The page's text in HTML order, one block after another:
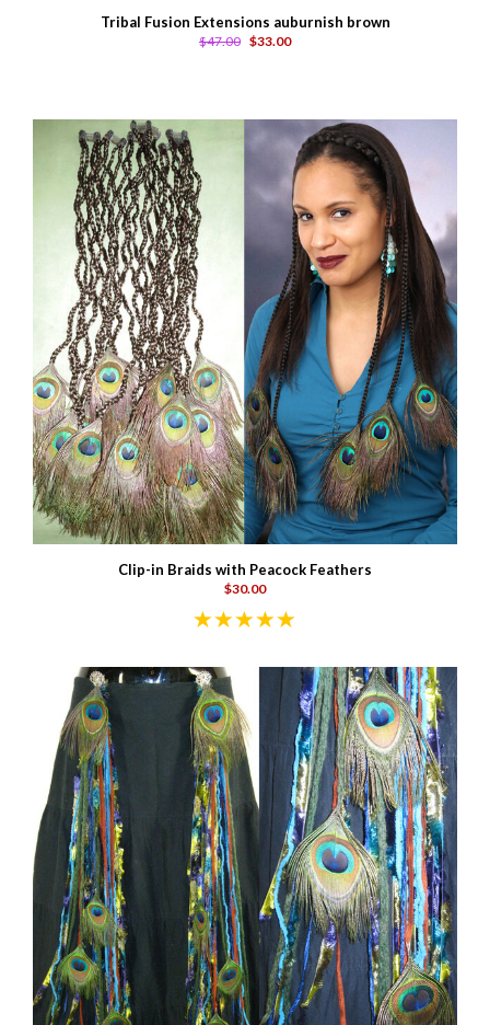
Tribal Fusion Extensions auburnish brown
$47.00 $33.00
Clip-in Braids with Peacock Feathers
$30.00